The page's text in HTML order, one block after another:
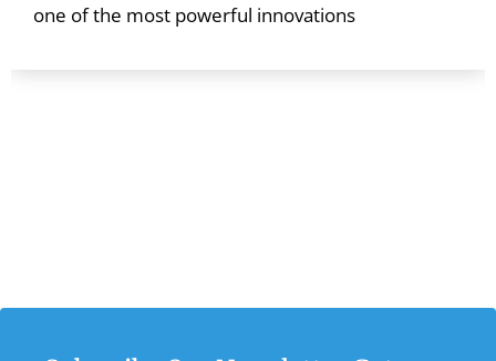
one of the most powerful innovations